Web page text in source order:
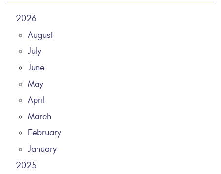
2026
August
July
June
May
April
March
February
January
2025